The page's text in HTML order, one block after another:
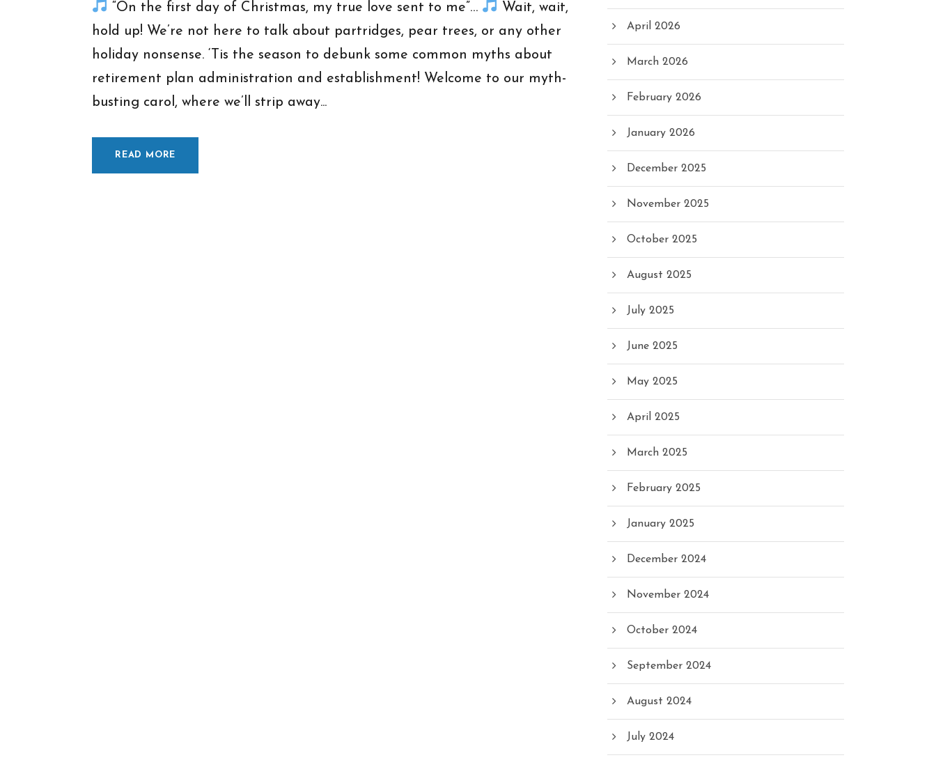
“On the first day of Christmas, my true love sent to me”…
Wait, wait,
hold up! We’re not here to talk about partridges, pear trees, or any other
holiday nonsense. ‘Tis the season to debunk some common myths about
retirement plan administration and establishment! Welcome to our myth-
busting carol, where we’ll strip away...
READ MORE
April 2026
March 2026
February 2026
January 2026
December 2025
November 2025
October 2025
August 2025
July 2025
June 2025
May 2025
April 2025
March 2025
February 2025
January 2025
December 2024
November 2024
October 2024
September 2024
August 2024
July 2024